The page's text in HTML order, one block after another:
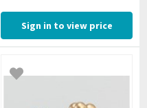
Sign in to view price